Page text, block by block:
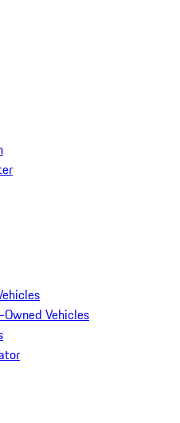
Vehicles